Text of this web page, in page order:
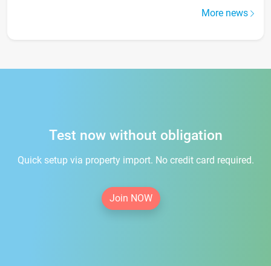
More news
Test now without obligation
Quick setup via property import. No credit card required.
Join NOW